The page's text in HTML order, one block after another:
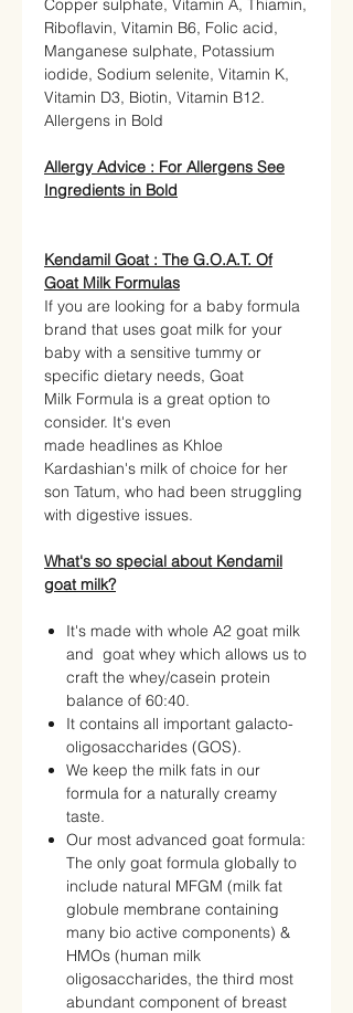
Riboflavin, Vitamin B6, Folic acid,
Manganese sulphate, Potassium
iodide, Sodium selenite, Vitamin K,
Vitamin D3, Biotin, Vitamin B12.
Allergens in Bold
Allergy Advice : For Allergens See
Ingredients in Bold
Kendamil Goat : The G.O.A.T. Of
Goat Milk Formulas
If you are looking for a baby formula
brand that uses goat milk for your
baby with a sensitive tummy or
specific dietary needs, Goat
Milk Formula is a great option to
consider. It's even
made headlines as Khloe
Kardashian's milk of choice for her
son Tatum, who had been struggling
with digestive issues.
What's so special about Kendamil
goat milk?
It's made with whole A2 goat milk
and goat whey which allows us to
craft the whey/casein protein
balance of 60:40.
It contains all important galacto-
oligosaccharides (GOS).
We keep the milk fats in our
formula for a naturally creamy
taste.
Our most advanced goat formula:
The only goat formula globally to
include natural MFGM (milk fat
globule membrane containing
many bio active components) &
HMOs (human milk
oligosaccharides, the third most
abundant component of breast